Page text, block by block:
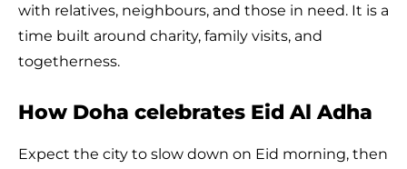
with relatives, neighbours, and those in need. It is a
time built around charity, family visits, and
togetherness.
How Doha celebrates Eid Al Adha
Expect the city to slow down on Eid morning, then